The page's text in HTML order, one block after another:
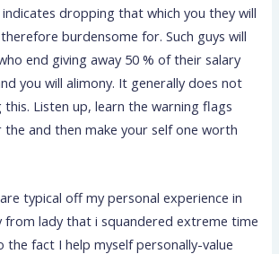
dropping that which you they will
burdensome for. Such guys will
end giving away 50 % of their salary
you will alimony. It generally does not
Listen up, learn the warning flags
the and then make your self one worth
typical off my personal experience in
from lady that i squandered extreme time
the fact I help myself personally-value